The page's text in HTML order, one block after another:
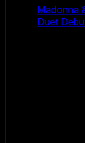
Madonna
Duet